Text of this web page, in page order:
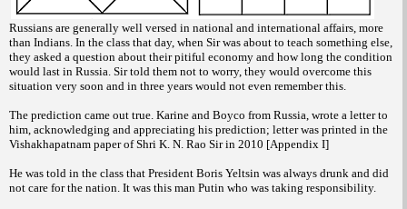
Russians are generally well versed in national and international affairs, more
than Indians. In the class that day, when Sir was about to teach something else,
they asked a question about their pitiful economy and how long the condition
would last in Russia. Sir told them not to worry, they would overcome this
situation very soon and in three years would not even remember this.
The prediction came out true. Karine and Boyco from Russia, wrote a letter to
him, acknowledging and appreciating his prediction; letter was printed in the
Vishakhapatnam paper of Shri K. N. Rao Sir in 2010 [Appendix I]
He was told in the class that President Boris Yeltsin was always drunk and did
not care for the nation. It was this man Putin who was taking responsibility.